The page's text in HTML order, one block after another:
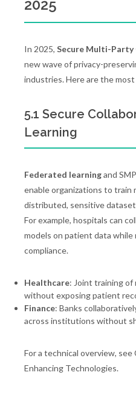
2025
In 2025, Secure Multi-
new wave of privacy-
industries. Here are the
5.1 Secure
Learning
Federated learningand
enable organizations to train
distributed, sensitive
For example, hospitals can
models on patient data while
compliance.
Healthcare: Joint training of
without exposing patient
Finance: Banks
across institutions without
For a technical overview,
Enhancing Technologies.